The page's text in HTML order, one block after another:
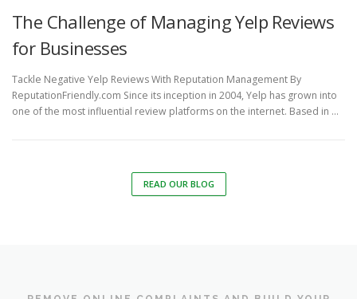
The Challenge of Managing Yelp Reviews
for Businesses
Tackle Negative Yelp Reviews With Reputation Management By
ReputationFriendly.com Since its inception in 2004, Yelp has grown into
one of the most influential review platforms on the internet. Based in …
READ OUR BLOG